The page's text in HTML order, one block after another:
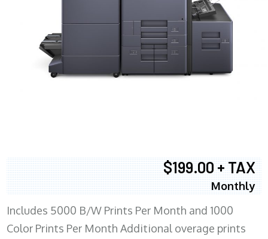
$199.00 + TAX
Monthly
Includes 5000 B/W Prints Per Month and 1000
Color Prints Per Month Additional overage prints